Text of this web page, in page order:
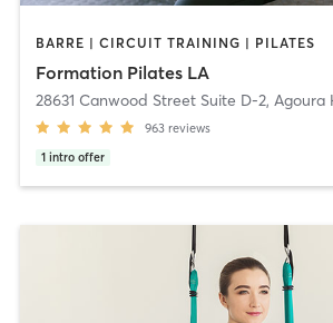
BARRE | CIRCUIT TRAINING | PILATES
Formation Pilates LA
28631 Canwood Street Suite D-2, Agoura
963 reviews
1 intro offer